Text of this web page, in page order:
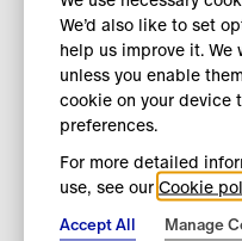
Telephone: +44 (0)
Please use the
outside the UK.
5.30pm (UK time)
public holidays in
We’d also like to set
help us improve it. We
unless you enable
cookie on your device
preferences.
For more detailed
use, see ourCookie
Accept All
Manage